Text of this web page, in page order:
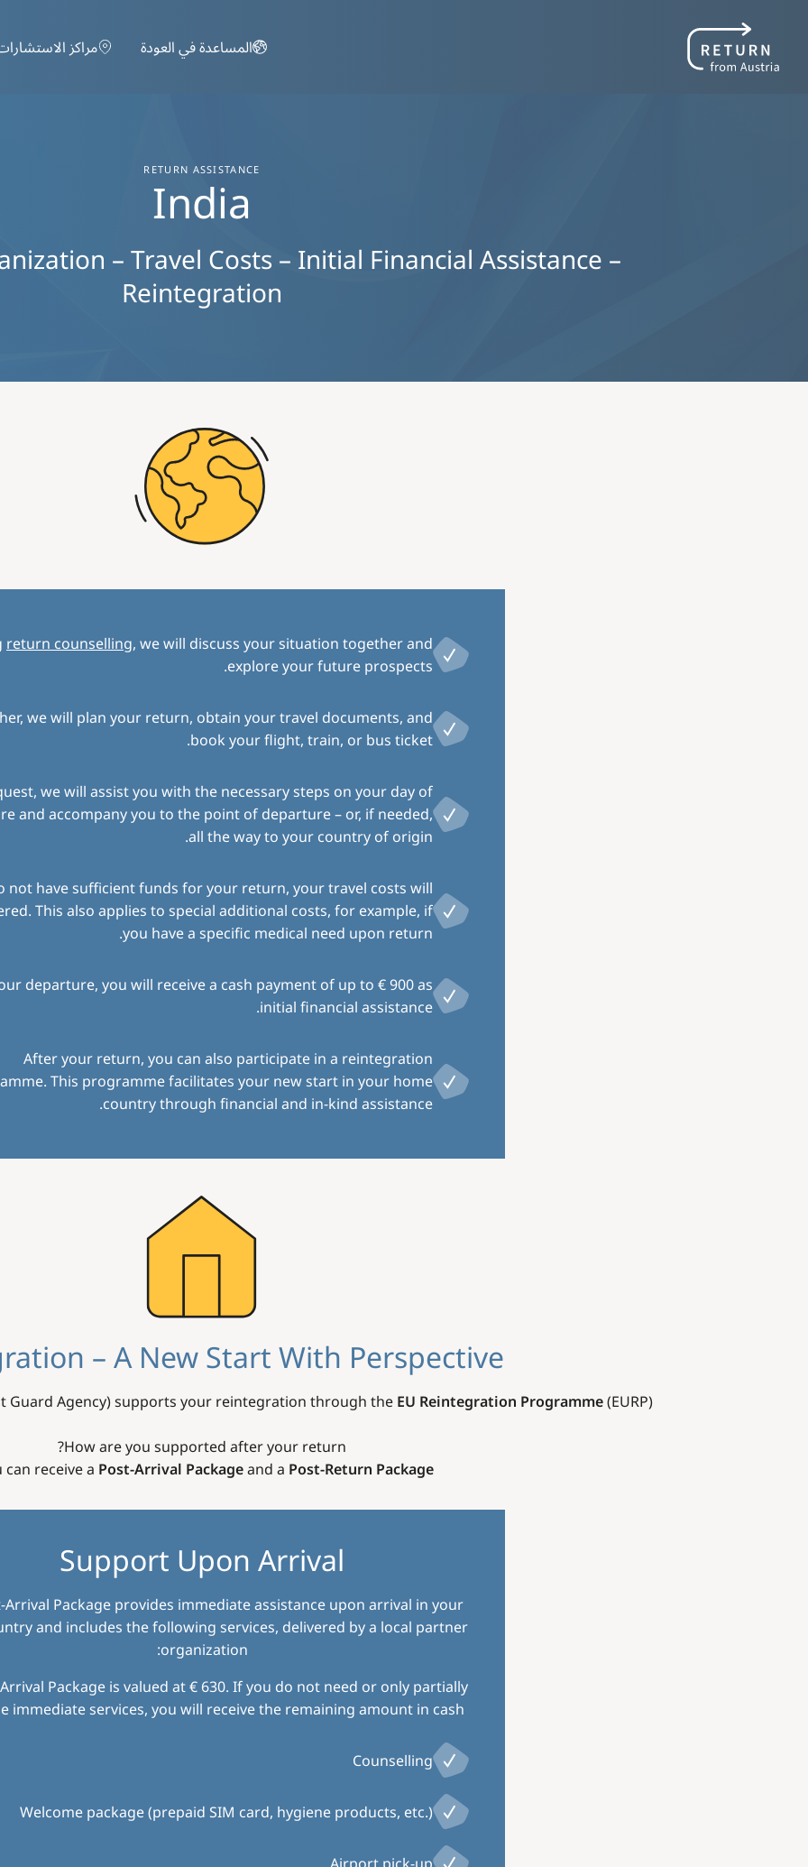
المساعدة في العودة
مراكز
RETURN ASSISTANCE
India
– Travel Costs – Initial Financial Assistance –
Reintegration
return counselling, we will discuss your situation together and
explore your future prospects.
we will plan your return, obtain your travel documents, and
book your flight, train, or bus ticket.
we will assist you with the necessary steps on your day of
and accompany you to the point of departure – or, if needed,
all the way to your country of origin.
not have sufficient funds for your return, your travel costs will
This also applies to special additional costs, for example, if
you have a specific medical need upon return.
departure, you will receive a cash payment of up to € 900 as
initial financial assistance.
After your return, you can also participate in a reintegration
This programme facilitates your new start in your home
country through financial and in-kind assistance.
– A New Start With Perspective
Guard Agency) supports your reintegration through the EU Reintegration Programme(EURP).
How are you supported after your return?
can receive a Post-Arrival Packageand a Post-Return Package
Support Upon Arrival
Arrival Package provides immediate assistance upon arrival in your
and includes the following services, delivered by a local partner
organization:
Package is valued at € 630. If you do not need or only partially
immediate services, you will receive the remaining amount in cash.
Counselling
Welcome package (prepaid SIM card, hygiene products, etc.)
Airport pick-up